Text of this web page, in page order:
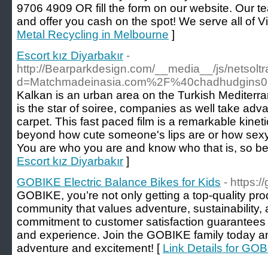
9706 4909 OR fill the form on our website. Our
and offer you cash on the spot! We serve all of
Metal Recycling in Melbourne ]
Escort kız Diyarbakır -
http://Bearparkdesign.com/__media__/js/
Kalkan is an urban area on the Turkish
is the star of soiree, companies as well take
carpet. This fast paced film is a remarkable
beyond how cute someone's lips are or how
You are who you are and know who that is, so
Escort kız Diyarbakır ]
GOBIKE Electric Balance Bikes for Kids -
GOBIKE, you’re not only getting a top-quality
community that values adventure, sustainability,
commitment to customer satisfaction
and experience. Join the GOBIKE family today
adventure and excitement! [ Link Details for